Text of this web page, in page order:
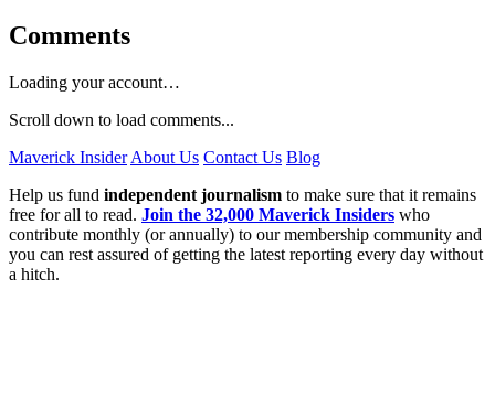
Comments
Loading your account…
Scroll down to load comments...
Maverick Insider About Us Contact Us Blog
Help us fund independent journalism to make sure that it remains
free for all to read. Join the 32,000 Maverick Insiders who
contribute monthly (or annually) to our membership community and
you can rest assured of getting the latest reporting every day without
a hitch.